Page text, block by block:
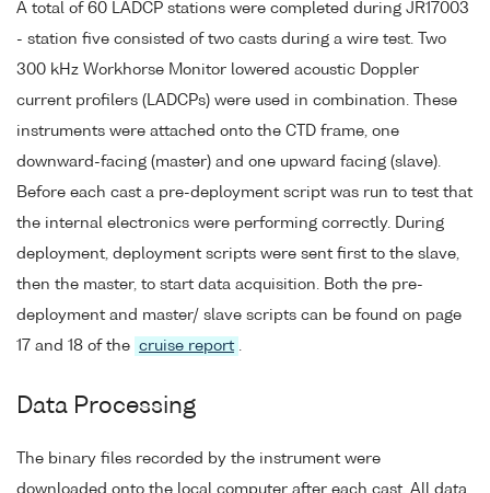
A total of 60 LADCP stations were completed during JR17003
- station five consisted of two casts during a wire test. Two
300 kHz Workhorse Monitor lowered acoustic Doppler
current profilers (LADCPs) were used in combination. These
instruments were attached onto the CTD frame, one
downward-facing (master) and one upward facing (slave).
Before each cast a pre-deployment script was run to test that
the internal electronics were performing correctly. During
deployment, deployment scripts were sent first to the slave,
then the master, to start data acquisition. Both the pre-
deployment and master/ slave scripts can be found on page
17 and 18 of the cruise report .
Data Processing
The binary files recorded by the instrument were